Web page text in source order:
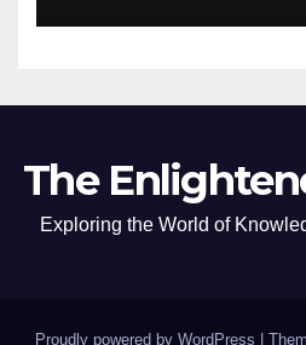
The
Exploring the World of
Proudly powered by WordPress